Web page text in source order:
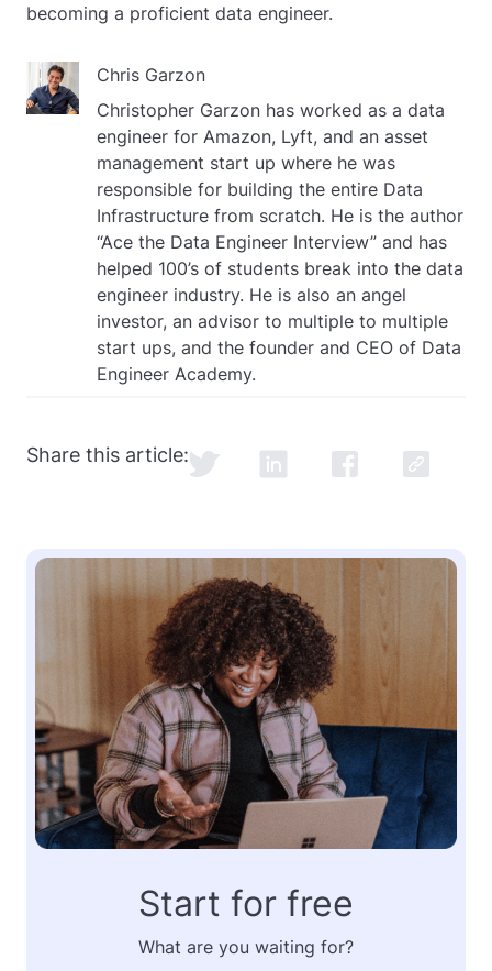
becoming a proficient data engineer.
Chris Garzon
Christopher Garzon has worked as a data
engineer for Amazon, Lyft, and an asset
management start up where he was
responsible for building the entire Data
Infrastructure from scratch. He is the author
“Ace the Data Engineer Interview” and has
helped 100’s of students break into the data
engineer industry. He is also an angel
investor, an advisor to multiple to multiple
start ups, and the founder and CEO of Data
Engineer Academy.
Share this article:
Start for free
What are you waiting for?